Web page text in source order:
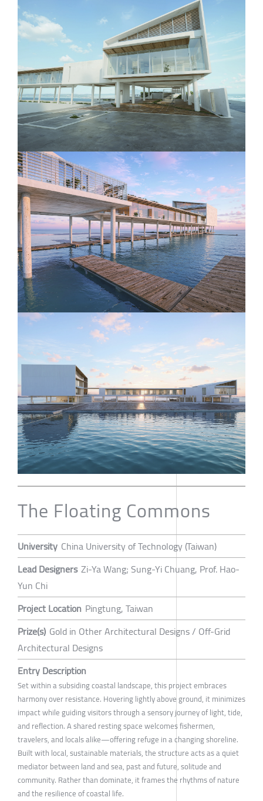
The Floating Commons
University China University of Technology (Taiwan)
Lead Designers Zi-Ya Wang; Sung-Yi Chuang, Prof. Hao-
Yun Chi
Project Location Pingtung, Taiwan
Prize(s) Gold in Other Architectural Designs / Off-Grid
Architectural Designs
Entry Description
Set within a subsiding coastal landscape, this project embraces
harmony over resistance. Hovering lightly above ground, it minimizes
impact while guiding visitors through a sensory journey of light, tide,
and reflection. A shared resting space welcomes fishermen,
travelers, and locals alike—offering refuge in a changing shoreline.
Built with local, sustainable materials, the structure acts as a quiet
mediator between land and sea, past and future, solitude and
community. Rather than dominate, it frames the rhythms of nature
and the resilience of coastal life.